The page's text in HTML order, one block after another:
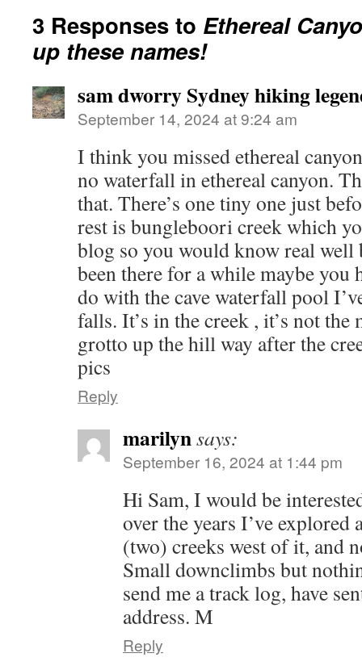
3 Responses to Ethereal
up these names!
sam dworry Sydney hiking
September 14, 2024 at 9:24 am
I think you missed ethereal
no waterfall in ethereal canyon.
that. There’s one tiny one just
rest is bungleboori creek which
blog so you would know real well
been there for a while maybe you
do with the cave waterfall pool
falls. It’s in the creek , it’s not
grotto up the hill way after the
pics
Reply
marilynsays:
September 16, 2024 at 1:44 pm
Hi Sam, I would be
over the years I’ve
(two) creeks west of it, and
Small downclimbs but
send me a track log, have
address. M
Reply